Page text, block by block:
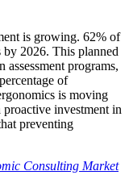
is growing. 62% of
by 2026. This planned
programs,
of
is moving
investment in
preventing
Consulting Market